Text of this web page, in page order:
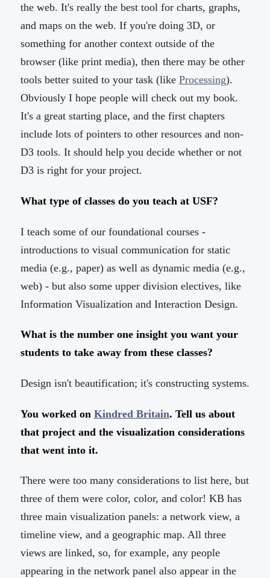
the web. It's really the best tool for charts, graphs,
and maps on the web. If you're doing 3D, or
something for another context outside of the
browser (like print media), then there may be other
tools better suited to your task (like Processing).
Obviously I hope people will check out my book.
It's a great starting place, and the first chapters
include lots of pointers to other resources and non-
D3 tools. It should help you decide whether or not
D3 is right for your project.
What type of classes do you teach at USF?
I teach some of our foundational courses -
introductions to visual communication for static
media (e.g., paper) as well as dynamic media (e.g.,
web) - but also some upper division electives, like
Information Visualization and Interaction Design.
What is the number one insight you want your
students to take away from these classes?
Design isn't beautification; it's constructing systems.
You worked on Kindred Britain. Tell us about
that project and the visualization considerations
that went into it.
There were too many considerations to list here, but
three of them were color, color, and color! KB has
three main visualization panels: a network view, a
timeline view, and a geographic map. All three
views are linked, so, for example, any people
appearing in the network panel also appear in the